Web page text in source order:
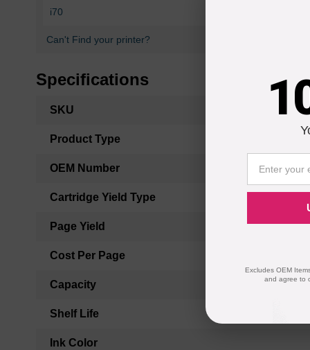
i70
Can't Find your printer?
Specifications
Information
SKU
Product Type
OEM Number
Cartridge Yield Type
Page Yield
Cost Per Page
Capacity
Shelf Life
Ink Color
Excludes OEM
and agree to